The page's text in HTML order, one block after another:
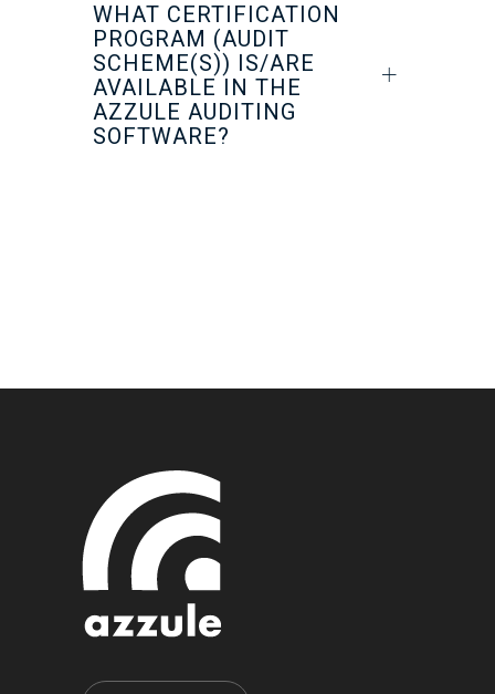
WHAT CERTIFICATION
PROGRAM (AUDIT
SCHEME(S)) IS/ARE
AVAILABLE IN THE
AZZULE AUDITING
SOFTWARE?